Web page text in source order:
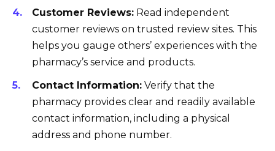
Customer Reviews: Read independent
customer reviews on trusted review sites. This
helps you gauge others’ experiences with the
pharmacy’s service and products.
Contact Information: Verify that the
pharmacy provides clear and readily available
contact information, including a physical
address and phone number.